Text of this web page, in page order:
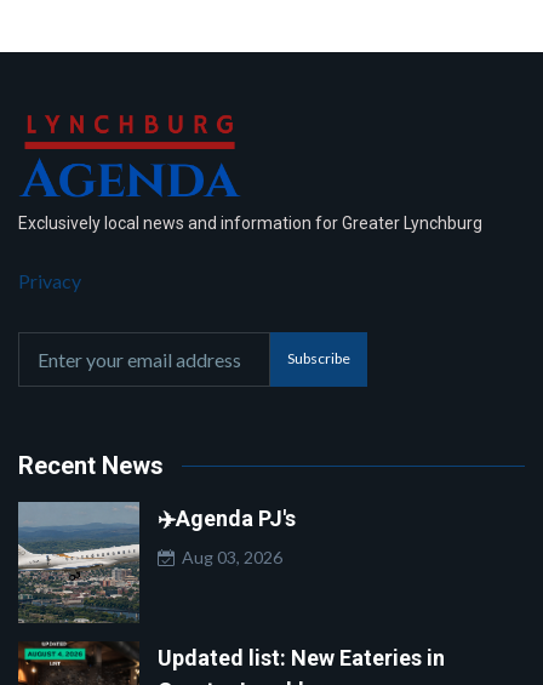
Exclusively local news and information for Greater Lynchburg
Privacy
Subscribe
Recent News
✈️Agenda PJ's
Aug 03, 2026
Updated list: New Eateries in